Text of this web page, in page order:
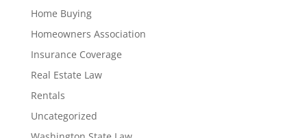
Home Buying
Homeowners Association
Insurance Coverage
Real Estate Law
Rentals
Uncategorized